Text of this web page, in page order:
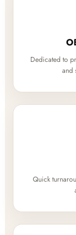
Dedicated to
and
Quick